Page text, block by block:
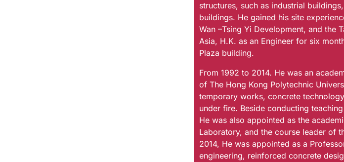
structures, such as industrial
buildings. He gained his site
Wan –Tsing Yi Development, and the
Asia, H.K. as an Engineer for six
Plaza building.
From 1992 to 2014. He was an
of The Hong Kong Polytechnic
temporary works, concrete
under fire. Beside conducting
He was also appointed as the
Laboratory, and the course leader of
2014, He was appointed as a
engineering, reinforced concrete